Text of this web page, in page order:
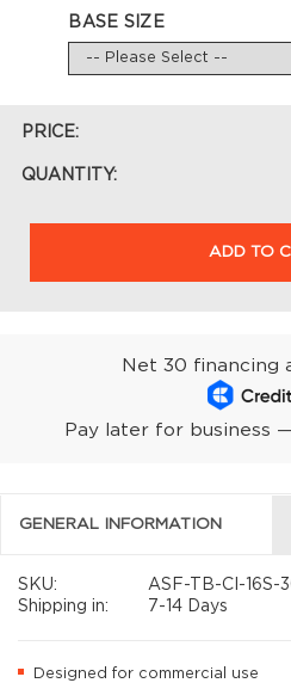
BASE SIZE
PRICE:
QUANTITY:
ADD TO
Net 30 financing
Pay later for business
GENERAL INFORMATION
SKU:
ASF-TB-CI-16S-
Shipping in:
7-14 Days
Designed for commercial use